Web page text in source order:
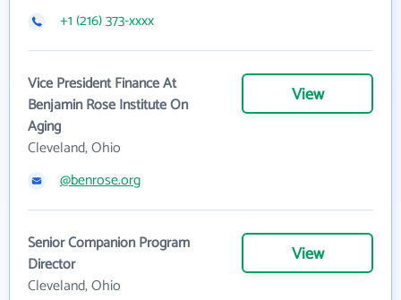
+1 (216) 373-xxxx
Vice President Finance At
Benjamin Rose Institute On
Aging
Cleveland, Ohio
View
@benrose.org
Senior Companion Program
Director
Cleveland, Ohio
View